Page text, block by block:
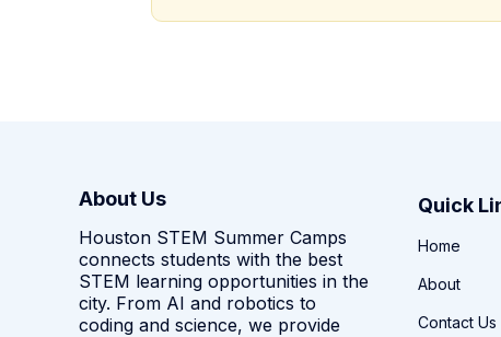
About Us
Houston STEM Summer Camps
connects students with the best
STEM learning opportunities in the
city. From AI and robotics to
coding and science, we provide
Quick
Home
About
Contact Us